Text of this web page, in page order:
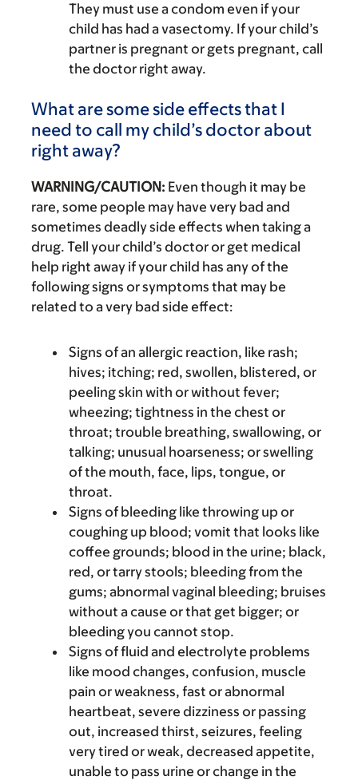
They must use a condom even if your
child has had a vasectomy. If your child’s
partner is pregnant or gets pregnant, call
the doctor right away.
What are some side effects that I
need to call my child’s doctor about
right away?
WARNING/CAUTION: Even though it may be
rare, some people may have very bad and
sometimes deadly side effects when taking a
drug. Tell your child’s doctor or get medical
help right away if your child has any of the
following signs or symptoms that may be
related to a very bad side effect:
Signs of an allergic reaction, like rash;
hives; itching; red, swollen, blistered, or
peeling skin with or without fever;
wheezing; tightness in the chest or
throat; trouble breathing, swallowing, or
talking; unusual hoarseness; or swelling
of the mouth, face, lips, tongue, or
throat.
Signs of bleeding like throwing up or
coughing up blood; vomit that looks like
coffee grounds; blood in the urine; black,
red, or tarry stools; bleeding from the
gums; abnormal vaginal bleeding; bruises
without a cause or that get bigger; or
bleeding you cannot stop.
Signs of fluid and electrolyte problems
like mood changes, confusion, muscle
pain or weakness, fast or abnormal
heartbeat, severe dizziness or passing
out, increased thirst, seizures, feeling
very tired or weak, decreased appetite,
unable to pass urine or change in the